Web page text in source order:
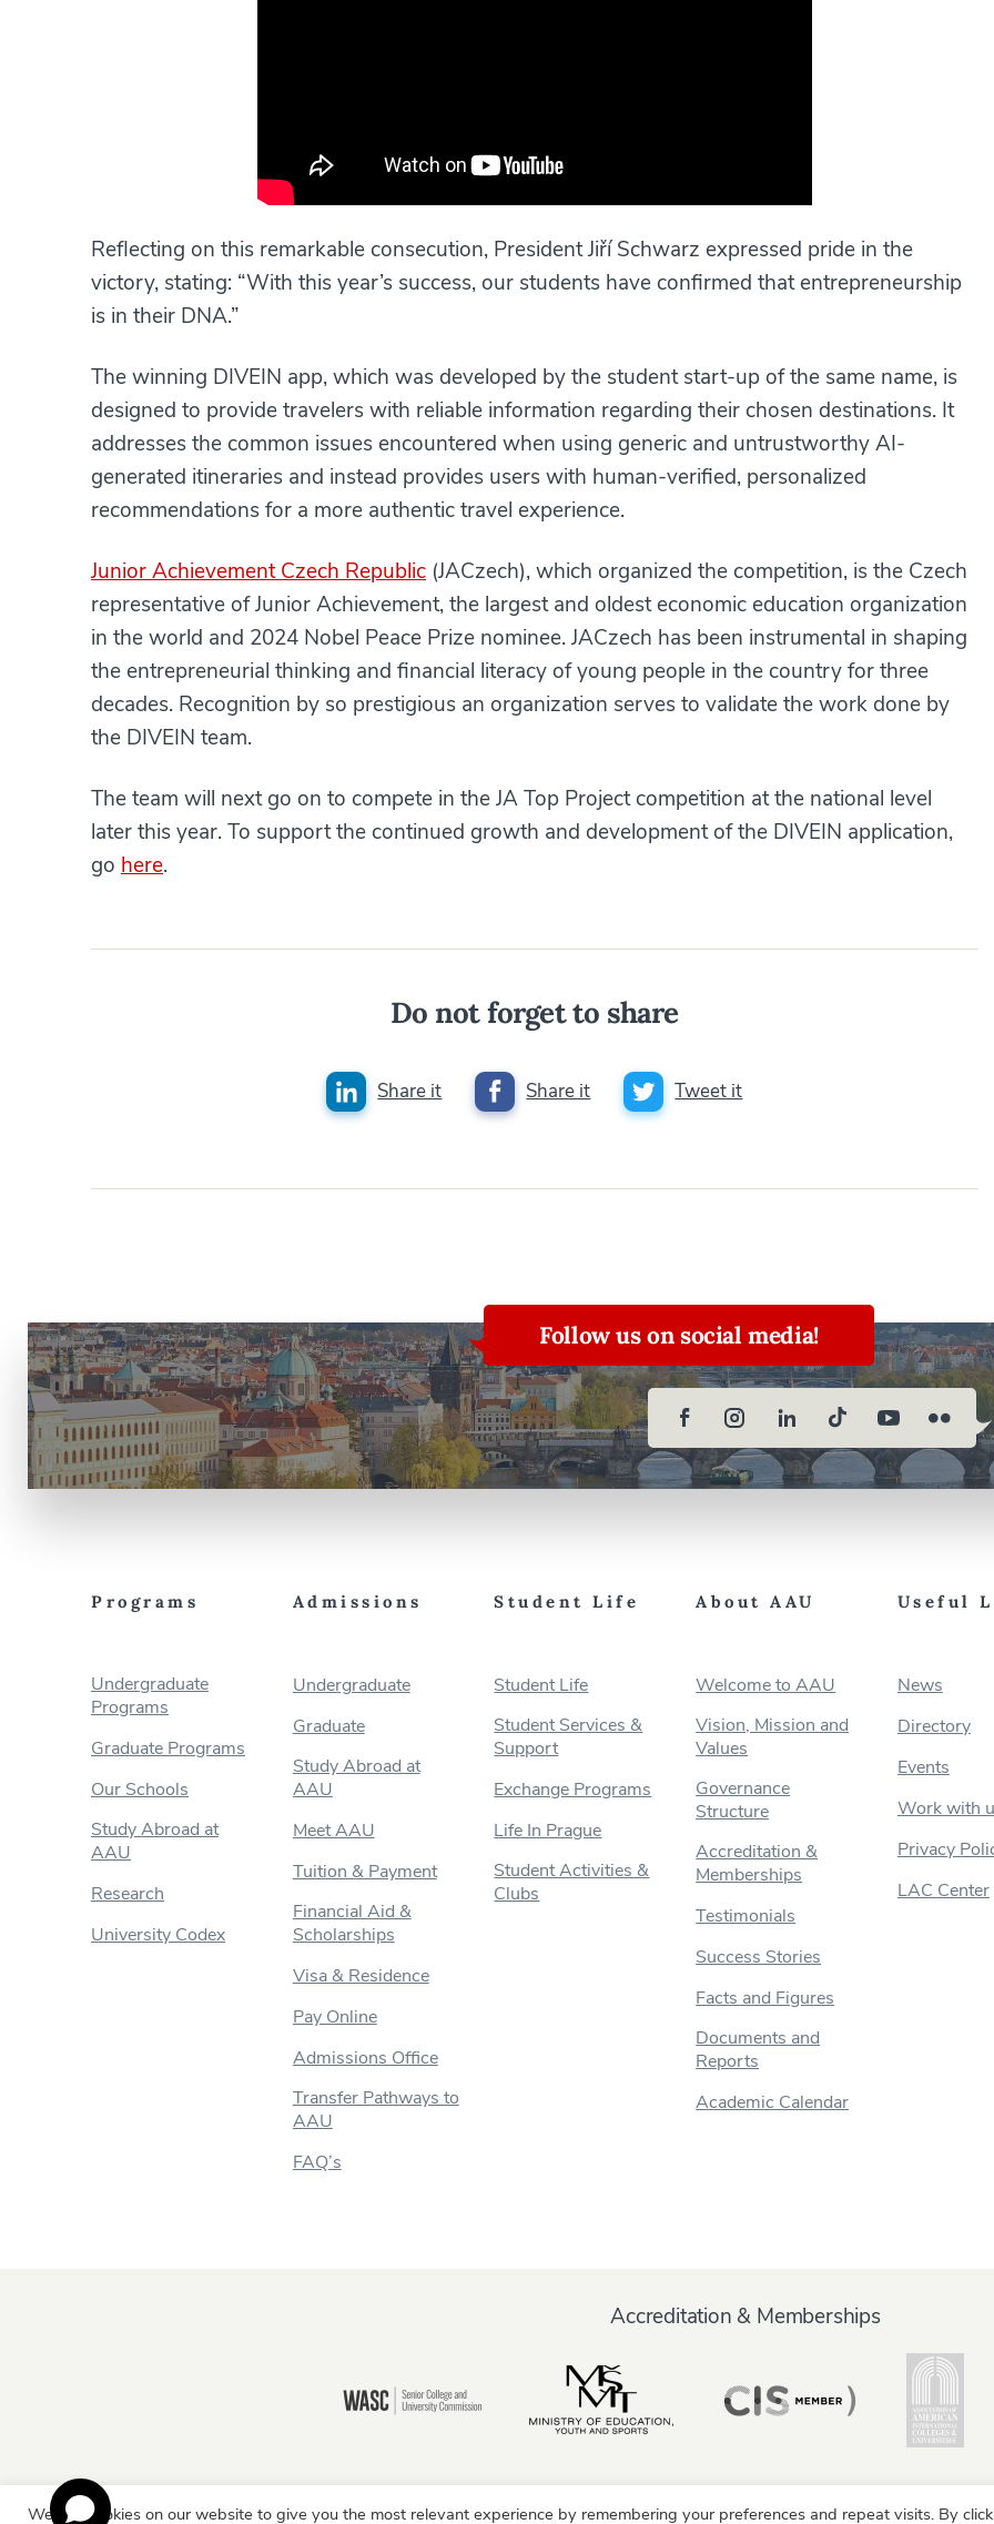
Reflecting on this remarkable consecution, President Jiří Schwarz expressed pride in the
victory, stating: “With this year’s success, our students have confirmed that entrepreneurship
is in their DNA.”
The winning DIVEIN app, which was developed by the student start-up of the same name, is
designed to provide travelers with reliable information regarding their chosen destinations. It
addresses the common issues encountered when using generic and untrustworthy AI-
generated itineraries and instead provides users with human-verified, personalized
recommendations for a more authentic travel experience.
Junior Achievement Czech Republic (JACzech), which organized the competition, is the Czech
representative of Junior Achievement, the largest and oldest economic education organization
in the world and 2024 Nobel Peace Prize nominee. JACzech has been instrumental in shaping
the entrepreneurial thinking and financial literacy of young people in the country for three
decades. Recognition by so prestigious an organization serves to validate the work done by
the DIVEIN team.
The team will next go on to compete in the JA Top Project competition at the national level
later this year. To support the continued growth and development of the DIVEIN application,
go here.
Do not forget to share
Share it Share it Tweet it
Follow us on social media!
Programs
Undergraduate
Programs
Graduate Programs
Our Schools
Study Abroad at
AAU
Research
University Codex
Admissions
Undergraduate
Graduate
Study Abroad at
AAU
Meet AAU
Tuition & Payment
Financial Aid &
Scholarships
Visa & Residence
Pay Online
Admissions Office
Transfer Pathways to
AAU
FAQ’s
Student Life
Student Life
Student Services &
Support
Exchange Programs
Life In Prague
Student Activities &
Clubs
About AAU
Welcome to AAU
Vision, Mission and
Values
Governance
Structure
Accreditation &
Memberships
Testimonials
Success Stories
Facts and Figures
Documents and
Reports
Academic Calendar
Useful
News
Directory
Events
Work with
Privacy
LAC Center
Accreditation & Memberships
We use cookies on our website to give you the most relevant experience by remembering your preferences and repeat visits. By